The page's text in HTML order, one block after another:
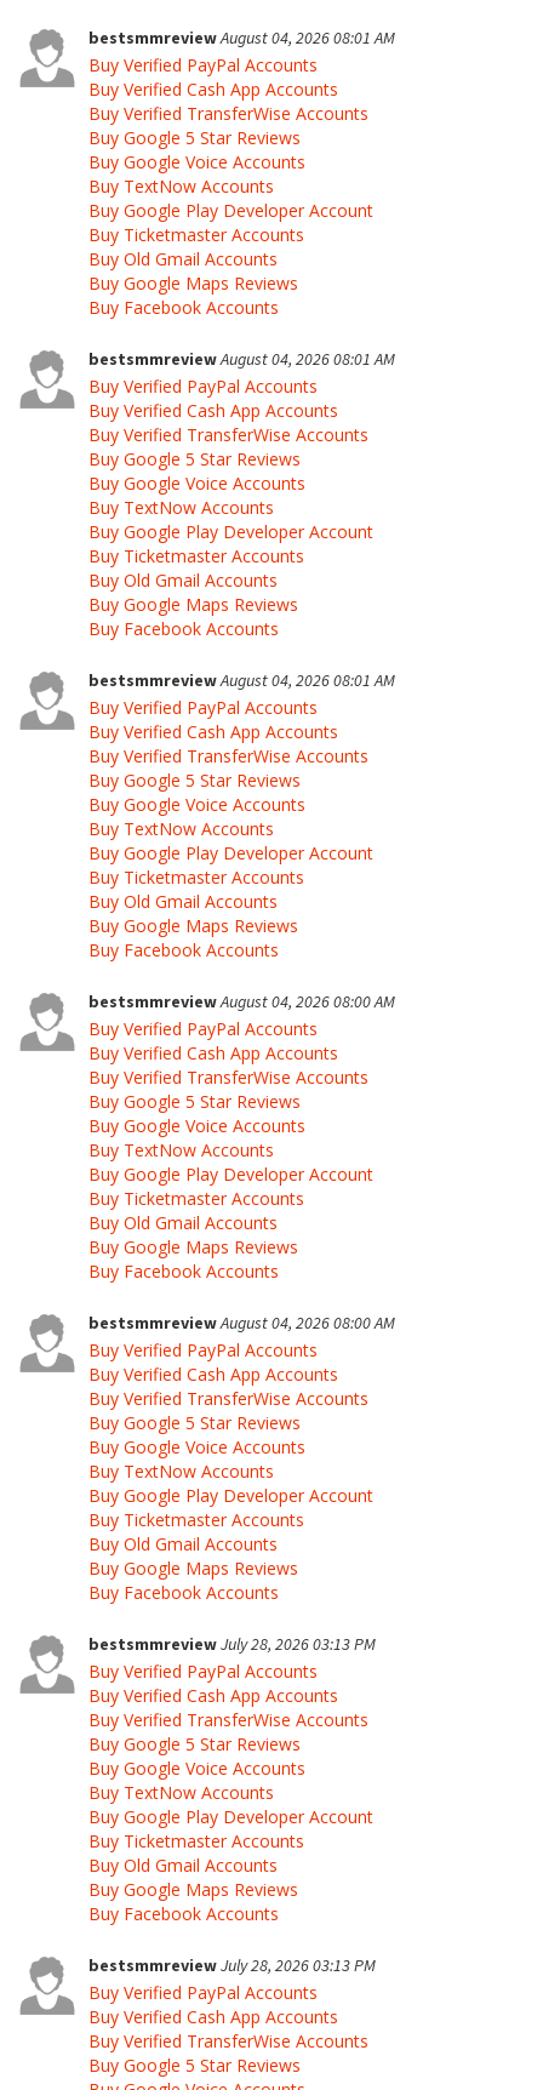
bestsmmreviewAugust 04, 2026 08:01 AM
Buy Verified PayPal Accounts
Buy Verified Cash App Accounts
Buy Verified TransferWise Accounts
Buy Google 5 Star Reviews
Buy Google Voice Accounts
Buy TextNow Accounts
Buy Google Play Developer Account
Buy Ticketmaster Accounts
Buy Old Gmail Accounts
Buy Google Maps Reviews
Buy Facebook Accounts
bestsmmreviewAugust 04, 2026 08:01 AM
Buy Verified PayPal Accounts
Buy Verified Cash App Accounts
Buy Verified TransferWise Accounts
Buy Google 5 Star Reviews
Buy Google Voice Accounts
Buy TextNow Accounts
Buy Google Play Developer Account
Buy Ticketmaster Accounts
Buy Old Gmail Accounts
Buy Google Maps Reviews
Buy Facebook Accounts
bestsmmreviewAugust 04, 2026 08:01 AM
Buy Verified PayPal Accounts
Buy Verified Cash App Accounts
Buy Verified TransferWise Accounts
Buy Google 5 Star Reviews
Buy Google Voice Accounts
Buy TextNow Accounts
Buy Google Play Developer Account
Buy Ticketmaster Accounts
Buy Old Gmail Accounts
Buy Google Maps Reviews
Buy Facebook Accounts
bestsmmreviewAugust 04, 2026 08:00 AM
Buy Verified PayPal Accounts
Buy Verified Cash App Accounts
Buy Verified TransferWise Accounts
Buy Google 5 Star Reviews
Buy Google Voice Accounts
Buy TextNow Accounts
Buy Google Play Developer Account
Buy Ticketmaster Accounts
Buy Old Gmail Accounts
Buy Google Maps Reviews
Buy Facebook Accounts
bestsmmreviewAugust 04, 2026 08:00 AM
Buy Verified PayPal Accounts
Buy Verified Cash App Accounts
Buy Verified TransferWise Accounts
Buy Google 5 Star Reviews
Buy Google Voice Accounts
Buy TextNow Accounts
Buy Google Play Developer Account
Buy Ticketmaster Accounts
Buy Old Gmail Accounts
Buy Google Maps Reviews
Buy Facebook Accounts
bestsmmreviewJuly 28, 2026 03:13 PM
Buy Verified PayPal Accounts
Buy Verified Cash App Accounts
Buy Verified TransferWise Accounts
Buy Google 5 Star Reviews
Buy Google Voice Accounts
Buy TextNow Accounts
Buy Google Play Developer Account
Buy Ticketmaster Accounts
Buy Old Gmail Accounts
Buy Google Maps Reviews
Buy Facebook Accounts
bestsmmreviewJuly 28, 2026 03:13 PM
Buy Verified PayPal Accounts
Buy Verified Cash App Accounts
Buy Verified TransferWise Accounts
Buy Google 5 Star Reviews